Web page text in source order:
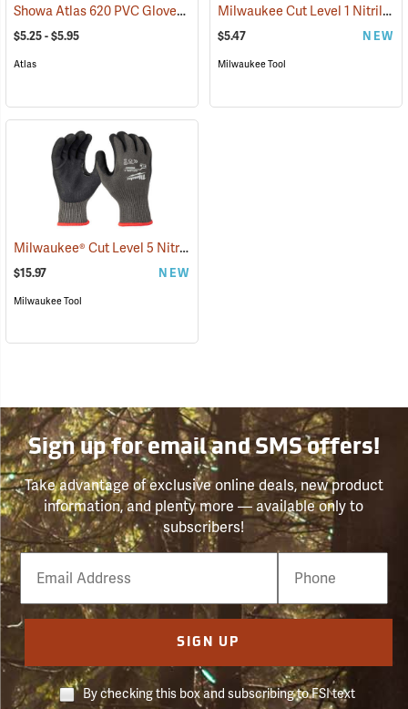
Showa Atlas 620 PVC Gloves (90868)
$5.25 - $5.95
Atlas
Milwaukee Cut Level 1 Nitrile Dipped Gloves
$5.47 NEW
Milwaukee Tool
Milwaukee® Cut Level 5 Nitrile Dipped Gloves
$15.97 NEW
Milwaukee Tool
Sign up for email and SMS offers!
Take advantage of exclusive online deals, new product
information, and plenty more — available only to
subscribers!
Email
Phone
Number
SIGN UP
By checking this box and subscribing to FSI text